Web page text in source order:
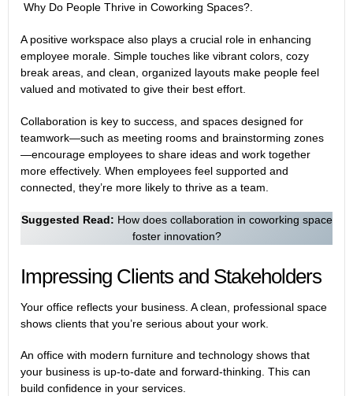
Why Do People Thrive in Coworking Spaces?
A positive workspace also plays a crucial role in enhancing
employee morale. Simple touches like vibrant colors, cozy
break areas, and clean, organized layouts make people feel
valued and motivated to give their best effort.
Collaboration is key to success, and spaces designed for
teamwork—such as meeting rooms and brainstorming zones
—encourage employees to share ideas and work together
more effectively. When employees feel supported and
connected, they’re more likely to thrive as a team.
Suggested Read: How does collaboration in coworking space
foster innovation?
Impressing Clients and Stakeholders
Your office reflects your business. A clean, professional space
shows clients that you’re serious about your work.
An office with modern furniture and technology shows that
your business is up-to-date and forward-thinking. This can
build confidence in your services.